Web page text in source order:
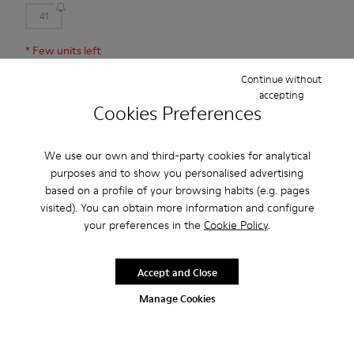
Cookies Preferences
We use our own and third-party cookies for analytical
purposes and to show you personalised advertising
based on a profile of your browsing habits (e.g. pages
visited). You can obtain more information and configure
your preferences in the Cookie Policy.
Manage Cookies
Continue without
accepting
Accept and Close
41
* Few units left
Free standard and in-store shipping for purchases over 45€
2-year guarantee period.
Heavily influenced by Japanese minimalism, these wool
slippers for women are designed to be simple, eco-friendly